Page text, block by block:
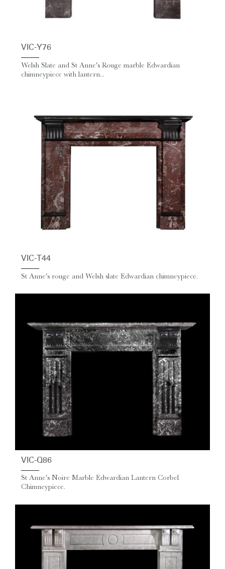
VIC-Y76
Welsh Slate and St Anne's Rouge marble Edwardian
chimneypiece with lantern...
VIC-T44
St Anne's rouge and Welsh slate Edwardian chimneypiece.
VIC-Q86
St Anne's Noire Marble Edwardian Lantern Corbel
Chimneypiece.